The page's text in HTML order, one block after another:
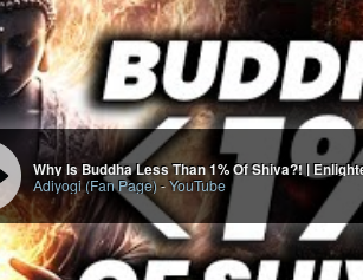
Adiyogi (Fan Page)-YouTube